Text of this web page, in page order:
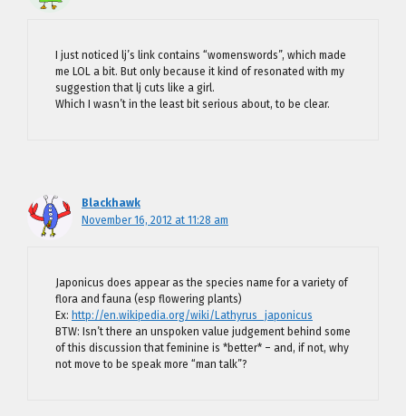
I just noticed lj’s link contains “womenswords”, which made
me LOL a bit. But only because it kind of resonated with my
suggestion that lj cuts like a girl.
Which I wasn’t in the least bit serious about, to be clear.
Blackhawk
November 16, 2012 at 11:28 am
Japonicus does appear as the species name for a variety of
flora and fauna (esp flowering plants)
Ex: http://en.wikipedia.org/wiki/Lathyrus_japonicus
BTW: Isn’t there an unspoken value judgement behind some
of this discussion that feminine is *better* – and, if not, why
not move to be speak more “man talk”?